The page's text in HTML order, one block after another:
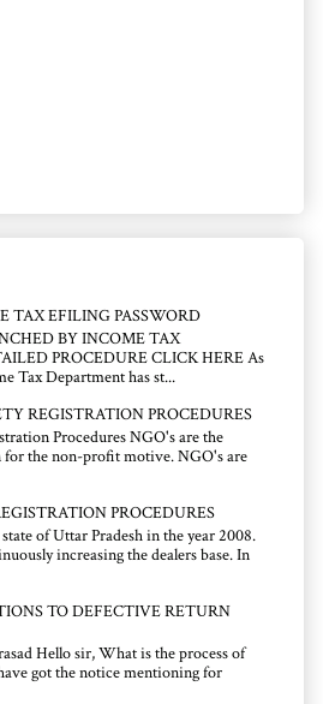
TAX EFILING PASSWORD
BY INCOME TAX
PROCEDURE CLICK HERE As
Tax Department has st...
REGISTRATION PROCEDURES
Procedures NGO's are the
the non-profit motive. NGO's are
PROCEDURES
of Uttar Pradesh in the year 2008.
increasing the dealers base. In
TO DEFECTIVE RETURN
Hello sir, What is the process of
got the notice mentioning for